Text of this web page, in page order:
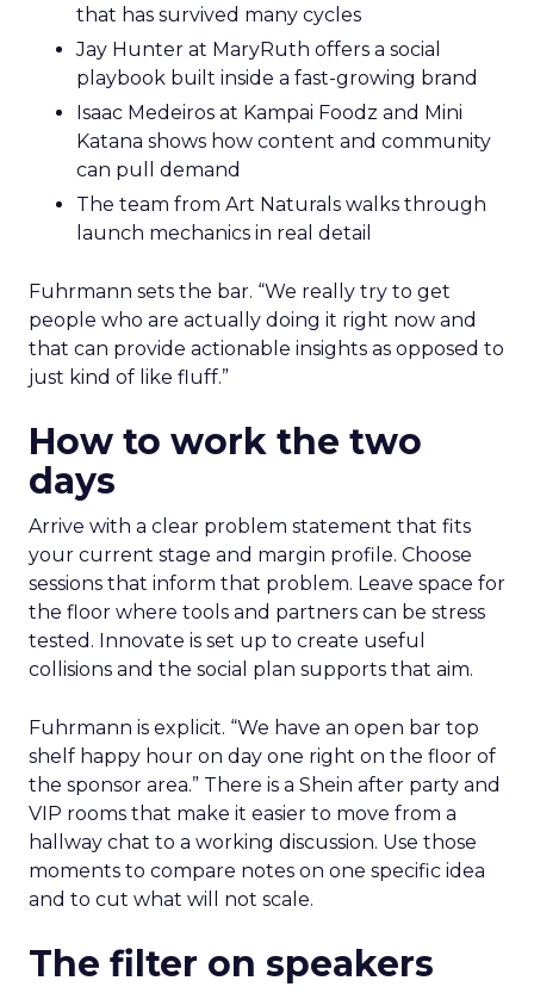
that has survived many cycles
Jay Hunter at MaryRuth offers a social
playbook built inside a fast-growing brand
Isaac Medeiros at Kampai Foodz and Mini
Katana shows how content and community
can pull demand
The team from Art Naturals walks through
launch mechanics in real detail
Fuhrmann sets the bar. “We really try to get
people who are actually doing it right now and
that can provide actionable insights as opposed to
just kind of like fluff.”
How to work the two
days
Arrive with a clear problem statement that fits
your current stage and margin profile. Choose
sessions that inform that problem. Leave space for
the floor where tools and partners can be stress
tested. Innovate is set up to create useful
collisions and the social plan supports that aim.
Fuhrmann is explicit. “We have an open bar top
shelf happy hour on day one right on the floor of
the sponsor area.” There is a Shein after party and
VIP rooms that make it easier to move from a
hallway chat to a working discussion. Use those
moments to compare notes on one specific idea
and to cut what will not scale.
The filter on speakers